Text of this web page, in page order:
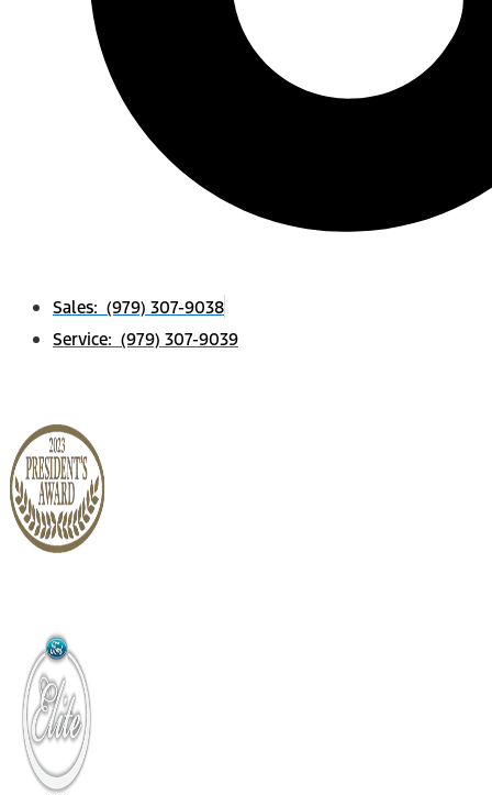
Sales: (979) 307-9038
Service: (979) 307-9039